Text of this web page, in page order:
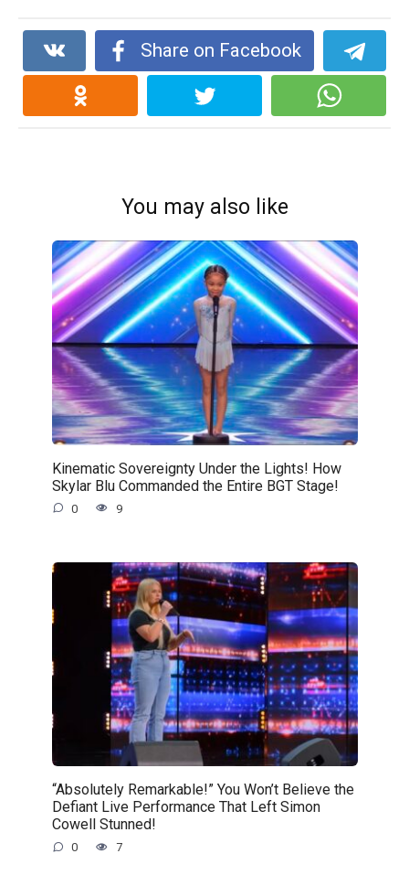
Share on Facebook
You may also like
Kinematic Sovereignty Under the Lights! How
Skylar Blu Commanded the Entire BGT Stage!
0 9
“Absolutely Remarkable!” You Won’t Believe the
Defiant Live Performance That Left Simon
Cowell Stunned!
0 7